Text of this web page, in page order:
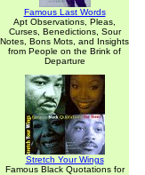
Famous Last Words
Apt Observations, Pleas,
Curses, Benedictions, Sour
Notes, Bons Mots, and Insights
from People on the Brink of
Departure
Stretch Your Wings
Famous Black Quotations for